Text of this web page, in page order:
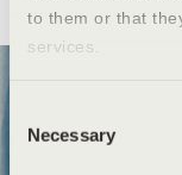
to them or that
services.
Selection
Necessary